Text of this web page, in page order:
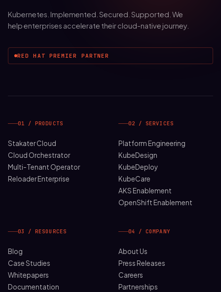
Kubernetes. Implemented. Secured. Supported. We
help enterprises accelerate their cloud-native journey.
RED HAT PREMIER PARTNER
01 / PRODUCTS
Stakater Cloud
Cloud Orchestrator
Multi-Tenant Operator
Reloader Enterprise
02 / SERVICES
Platform Engineering
KubeDesign
KubeDeploy
KubeCare
AKS Enablement
OpenShift Enablement
03 / RESOURCES
Blog
Case Studies
Whitepapers
Documentation
04 / COMPANY
About Us
Press Releases
Careers
Partnerships